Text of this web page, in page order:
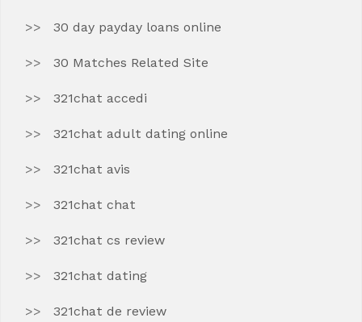
30 day payday loans online
30 Matches Related Site
321chat accedi
321chat adult dating online
321chat avis
321chat chat
321chat cs review
321chat dating
321chat de review